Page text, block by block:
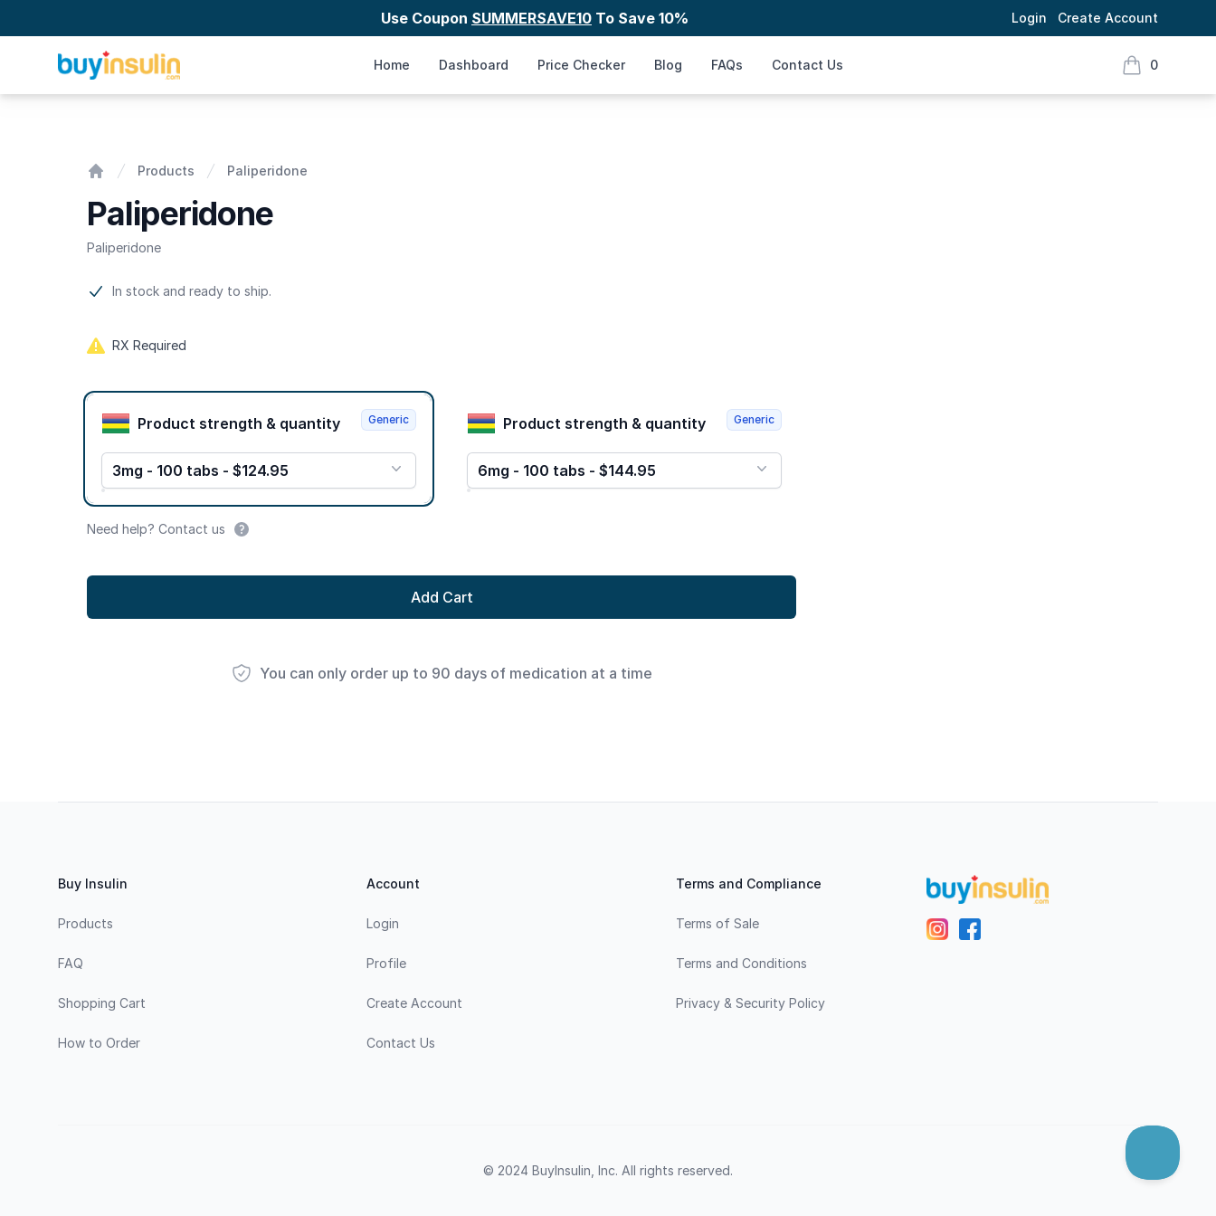
Use Coupon SUMMERSAVE10 To Save 10% Login Create Account
BuyInsulin Home Dashboard Price Checker Blog FAQs Contact Us 0
items in cart,
Products Paliperidone
Paliperidone
Paliperidone
Product information
In stock and ready to ship.
RX Required
Product options
Product strength & quantity
3mg - 100 tabs - $124.95
Generic Product strength & quantity
6mg - 100 tabs - $144.95
Generic
Need help? Contact us
Add Cart
You can only order up to 90 days of medication at a time
Buy Insulin
Products
FAQ
Shopping Cart
How to Order
Account
Login
Profile
Create Account
Contact Us
Terms and Compliance
Terms of Sale
Terms and Conditions
Privacy & Security Policy
© 2024 BuyInsulin, Inc. All rights reserved.